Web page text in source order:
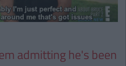
admitting he's been